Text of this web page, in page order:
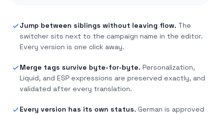
Jump between siblings without leaving flow. The
switcher sits next to the campaign name in the editor.
Every version is one click away.
Merge tags survive byte-for-byte. Personalization,
Liquid, and ESP expressions are preserved exactly, and
validated after every translation.
Every version has its own status. German is approved